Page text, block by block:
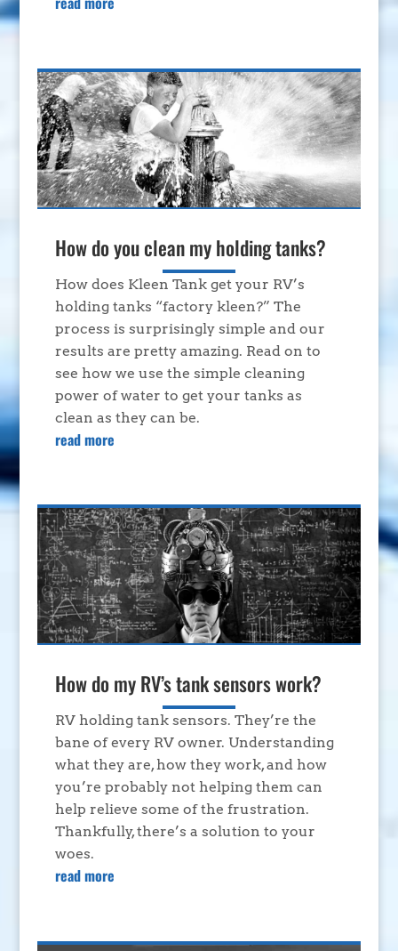
How do you clean my holding tanks?
How does Kleen Tank get your RV’s
holding tanks “factory kleen?” The
process is surprisingly simple and our
results are pretty amazing. Read on to
see how we use the simple cleaning
power of water to get your tanks as
clean as they can be.
read more
How do my RV’s tank sensors work?
RV holding tank sensors. They’re the
bane of every RV owner. Understanding
what they are, how they work, and how
you’re probably not helping them can
help relieve some of the frustration.
Thankfully, there’s a solution to your
woes.
read more